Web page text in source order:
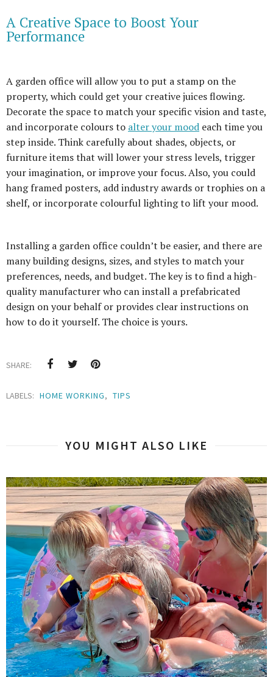
A Creative Space to Boost Your
Performance
A garden office will allow you to put a stamp on the
property, which could get your creative juices flowing.
Decorate the space to match your specific vision and taste,
and incorporate colours to alter your mood each time you
step inside. Think carefully about shades, objects, or
furniture items that will lower your stress levels, trigger
your imagination, or improve your focus. Also, you could
hang framed posters, add industry awards or trophies on a
shelf, or incorporate colourful lighting to lift your mood.
Installing a garden office couldn’t be easier, and there are
many building designs, sizes, and styles to match your
preferences, needs, and budget. The key is to find a high-
quality manufacturer who can install a prefabricated
design on your behalf or provides clear instructions on
how to do it yourself. The choice is yours.
SHARE:
LABELS: HOME WORKING, TIPS
YOU MIGHT ALSO LIKE